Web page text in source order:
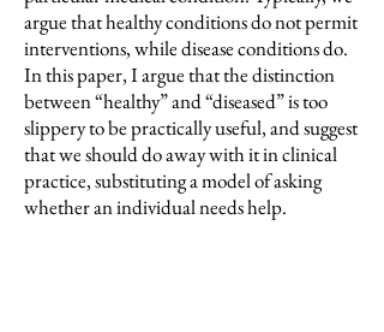
argue that healthy conditions do not permit
interventions, while disease conditions do.
In this paper, I argue that the distinction
between “healthy” and “diseased” is too
slippery to be practically useful, and suggest
that we should do away with it in clinical
practice, substituting a model of asking
whether an individual needs help.